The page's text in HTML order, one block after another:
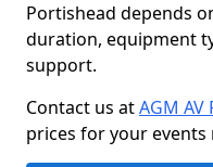
Portishead depends
duration, equipment
support.
Contact us atAGM AV
prices for your